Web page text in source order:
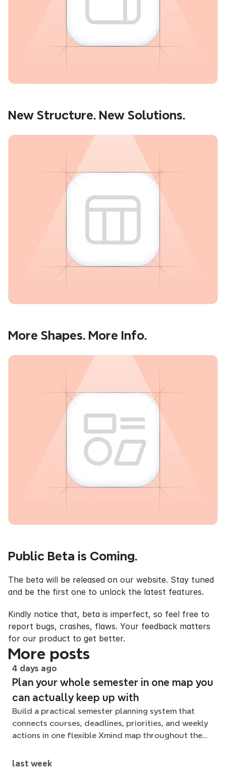
New Structure. New Solutions.
More Shapes. More Info.
Public Beta is Coming.
The beta will be released on our website. Stay tuned
and be the first one to unlock the latest features.
Kindly notice that, beta is imperfect, so feel free to
report bugs, crashes, flaws. Your feedback matters
for our product to get better.
More posts
4 days ago
Plan your whole semester in one map you
can actually keep up with
Build a practical semester planning system that
connects courses, deadlines, priorities, and weekly
actions in one flexible Xmind map throughout the
last week